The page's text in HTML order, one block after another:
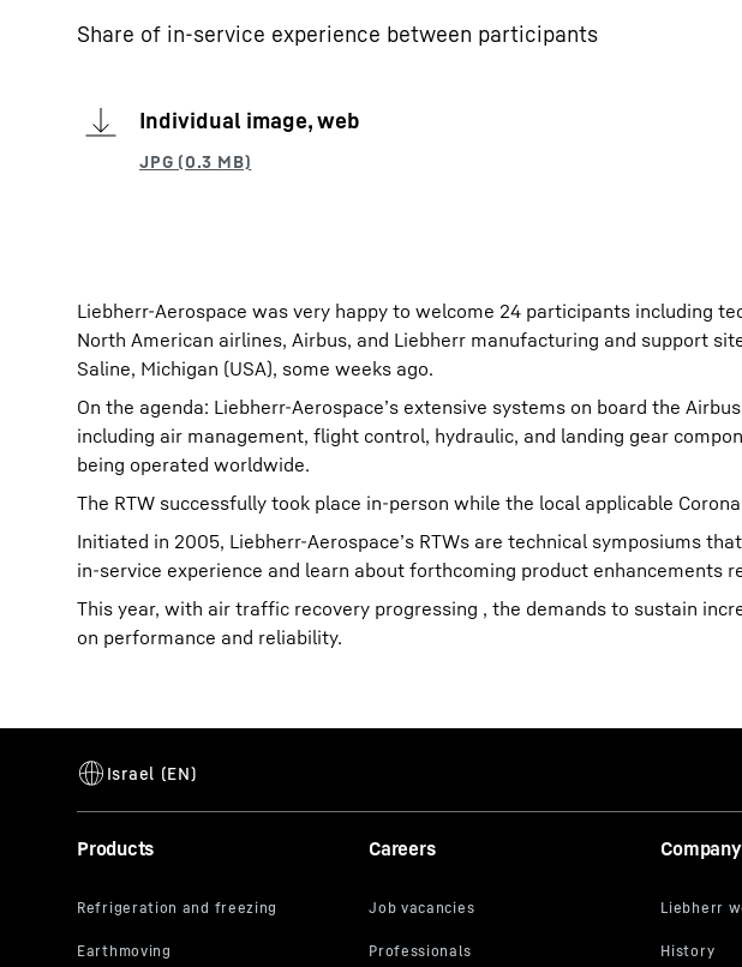
Share of in-service experience between participants
Individual image, web
Liebherr-Aerospace was very happy to welcome 24 participants including
North American airlines, Airbus, and Liebherr manufacturing and support
Saline, Michigan (USA), some weeks ago.
On the agenda: Liebherr-Aerospace’s extensive systems on board the
including air management, flight control, hydraulic, and landing gear
being operated worldwide.
The RTW successfully took place in-person while the local applicable
Initiated in 2005, Liebherr-Aerospace’s RTWs are technical symposiums
in-service experience and learn about forthcoming product enhancements
This year, with air traffic recovery progressing , the demands to sustain
on performance and reliability.
Products Careers Company